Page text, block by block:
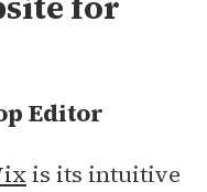
Editor
is its intuitive